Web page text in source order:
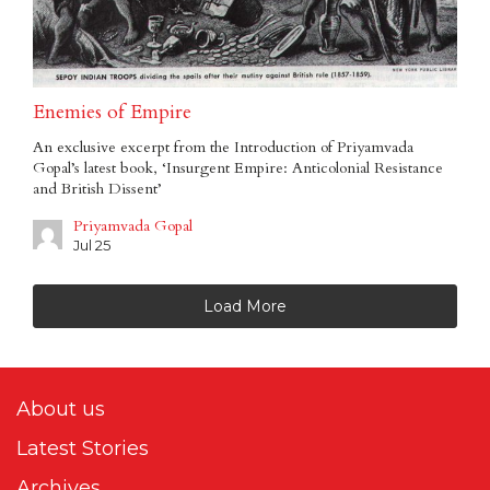
Enemies of Empire
An exclusive excerpt from the Introduction of Priyamvada
Gopal’s latest book, ‘Insurgent Empire: Anticolonial Resistance
and British Dissent’
Priyamvada Gopal
Jul 25
Load More
About us
Latest Stories